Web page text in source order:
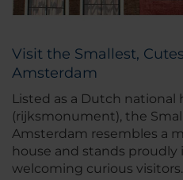
Visit the Smallest,
Amsterdam
Listed as a Dutch national
(rijksmonument), the
Amsterdam resembles a
house and stands
welcoming curious visitors.